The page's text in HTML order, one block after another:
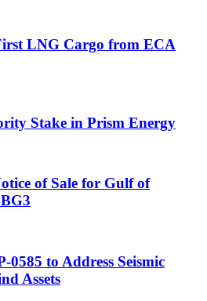
LNG Cargo from ECA
Stake in Prism Energy
of Sale for Gulf of
0585 to Address Seismic
Assets